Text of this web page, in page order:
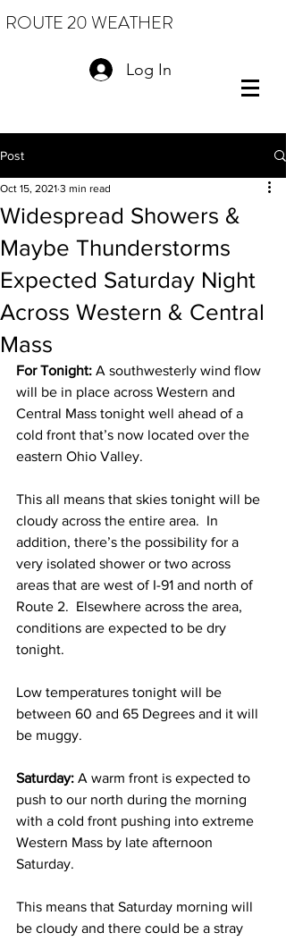
ROUTE 20 WEATHER
Log In
Post
Widespread Showers &
Maybe Thunderstorms
Expected Saturday Night
Across Western & Central
Mass
Oct 15, 2021 3 min read
For Tonight: A southwesterly wind flow
will be in place across Western and
Central Mass tonight well ahead of a
cold front that’s now located over the
eastern Ohio Valley.
This all means that skies tonight will be
cloudy across the entire area.  In
addition, there’s the possibility for a
very isolated shower or two across
areas that are west of I-91 and north of
Route 2.  Elsewhere across the area,
conditions are expected to be dry
tonight.
Low temperatures tonight will be
between 60 and 65 Degrees and it will
be muggy.
Saturday: A warm front is expected to
push to our north during the morning
with a cold front pushing into extreme
Western Mass by late afternoon
Saturday.
This means that Saturday morning will
be cloudy and there could be a stray